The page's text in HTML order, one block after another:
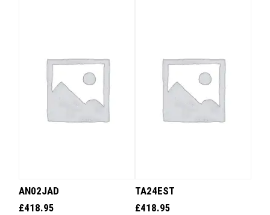
AN02JAD
£418.95
TA24EST
£418.95